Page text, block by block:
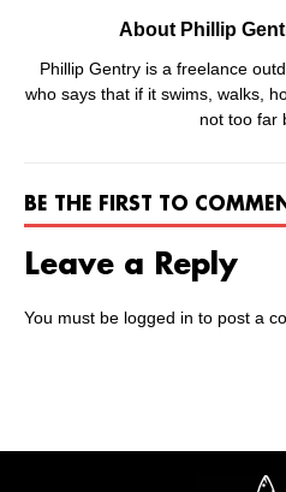
About Phillip
Phillip Gentry is a freelance
who says that if it swims, walks,
not too far
BE THE FIRST TO
Leave a Reply
You must be logged in to post a